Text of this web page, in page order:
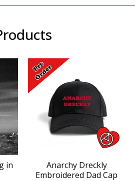
in
Anarchy Dreckly
Embroidered Dad Cap